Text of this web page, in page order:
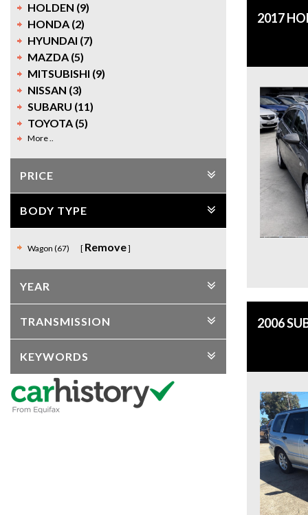
HOLDEN (9)
HONDA (2)
HYUNDAI (7)
MAZDA (5)
MITSUBISHI (9)
NISSAN (3)
SUBARU (11)
TOYOTA (5)
More ..
PRICE
BODY TYPE
Wagon (67) Remove
YEAR
TRANSMISSION
KEYWORDS
2017
2006